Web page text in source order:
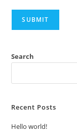
SUBMIT
Search
Recent Posts
Hello world!